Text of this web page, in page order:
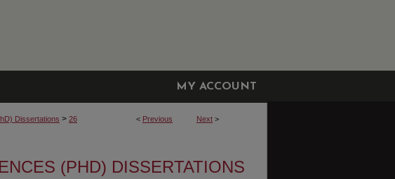
MY ACCOUNT
< Previous Next >
Dissertations > 26
(PHD) DISSERTATIONS